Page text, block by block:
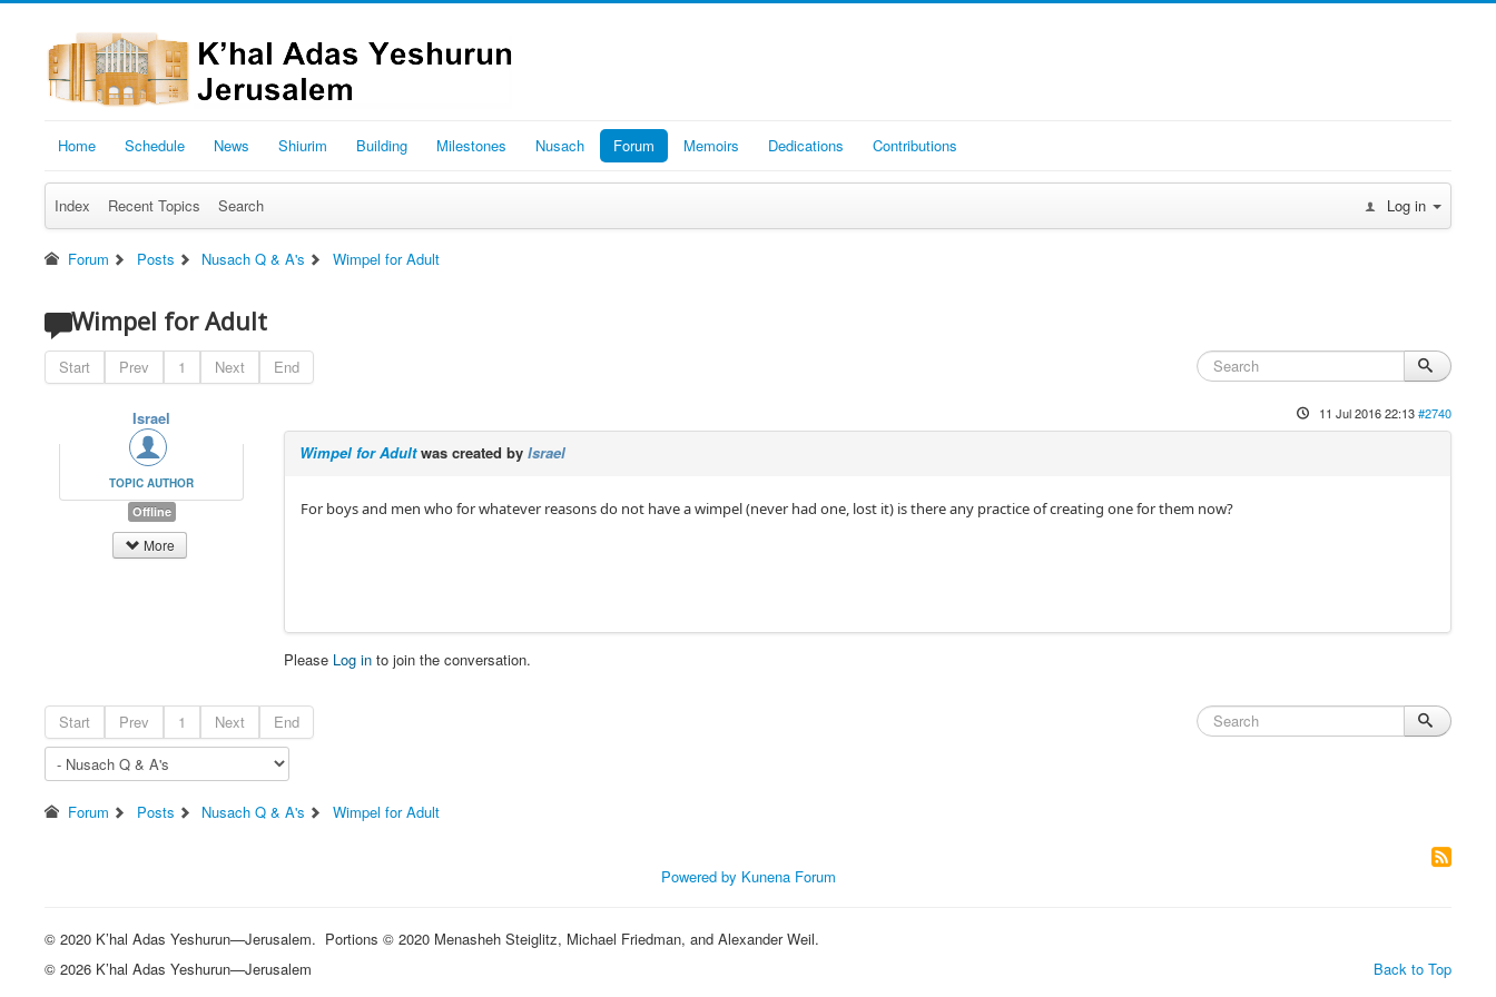
Home Schedule News Shiurim Building Milestones Nusach Forum Memoirs Dedications Contributions
Index Recent Topics Search Log in
Forum Posts Nusach Q & A's Wimpel for Adult
Wimpel for Adult
Start Prev 1 Next End
Israel
TOPIC AUTHOR
Offline
More
11 Jul 2016 22:13#2740
Wimpel for Adultwas created byIsrael
For boys and men who for whatever reasons do not have a wimpel (never had one, lost it) is there any practice of creating one for them now?
Please Log in to join the conversation.
Start Prev 1 Next End
Forum Posts Nusach Q & A's Wimpel for Adult
Powered by Kunena Forum
© 2020 K’hal Adas Yeshurun—Jerusalem. Portions © 2020 Menasheh Steiglitz, Michael Friedman, and Alexander Weil.
Back to Top
© 2026 K’hal Adas Yeshurun—Jerusalem